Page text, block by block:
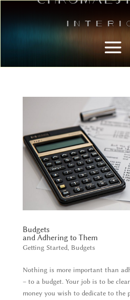
Budgets
and Adhering to Them
Getting Started, Budgets
Nothing is more important than
– to a budget. Your job is to be
money you wish to dedicate to the